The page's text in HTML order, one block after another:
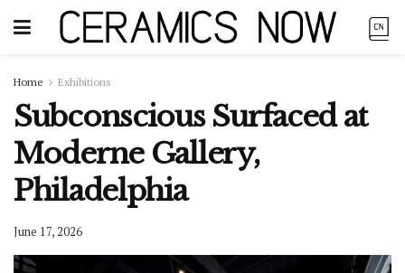
Home Exhibitions
Subconscious Surfaced at
Moderne Gallery,
Philadelphia
June 17, 2026